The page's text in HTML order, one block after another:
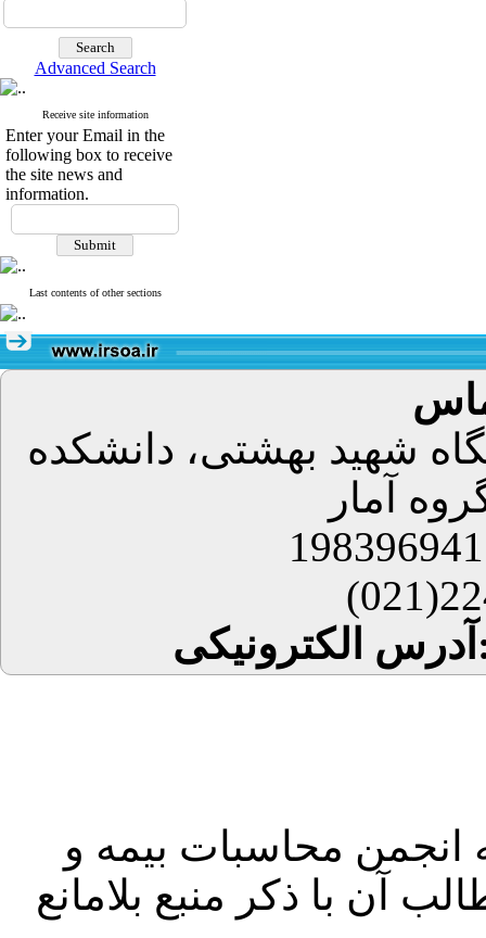
Advanced Search
Receive site information
Enter your Email in the
following box to receive
the site news and
information.
Last contents of other sections
شهید بهشتی، دانشکده
آمار
انجمن محاسبات بیمه و
آن با ذکر منبع بلامانع